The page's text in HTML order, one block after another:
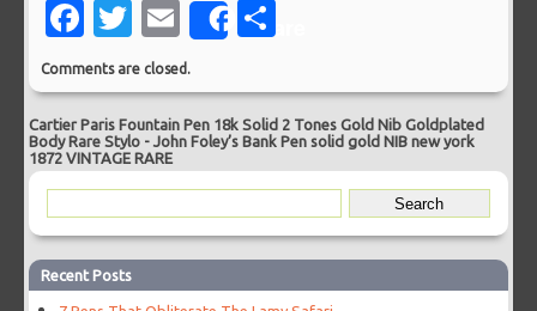
Facebook
Twitter
EmailShare
Comments are closed.
Cartier Paris Fountain Pen 18k Solid 2 Tones Gold Nib Goldplated
Body Rare Stylo -John Foley’s Bank Pen solid gold NIB new york
1872 VINTAGE RARE
Recent Posts